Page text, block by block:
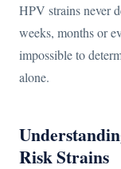
HPV strains never
weeks, months or
impossible to
alone.
Risk Strains